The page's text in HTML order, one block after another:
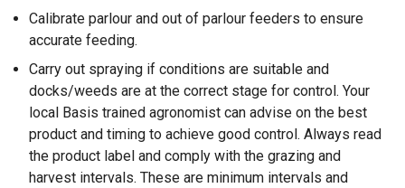
Calibrate parlour and out of parlour feeders to ensure
accurate feeding.
Carry out spraying if conditions are suitable and
docks/weeds are at the correct stage for control. Your
local Basis trained agronomist can advise on the best
product and timing to achieve good control. Always read
the product label and comply with the grazing and
harvest intervals. These are minimum intervals and